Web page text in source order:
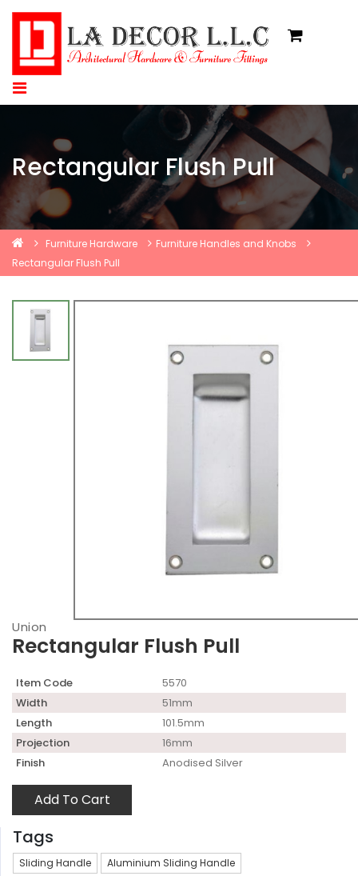
Rectangular Flush Pull
Furniture Hardware
Furniture Handles and Knobs
Rectangular Flush Pull
Union
Rectangular Flush Pull
Item Code
5570
Width
51mm
Length
101.5mm
Projection
16mm
Finish
Anodised Silver
Add To Cart
Tags
Sliding Handle
Aluminium Sliding Handle